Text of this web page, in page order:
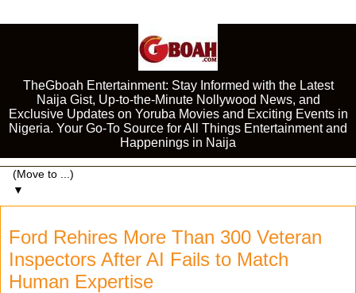
TheGboah Entertainment: Stay Informed with the Latest
Naija Gist, Up-to-the-Minute Nollywood News, and
Exclusive Updates on Yoruba Movies and Exciting Events in
Nigeria. Your Go-To Source for All Things Entertainment and
Happenings in Naija
▼
Ford Rehires More Than 300 Veteran
Inspectors After AI Fails to Match
Human Expertise